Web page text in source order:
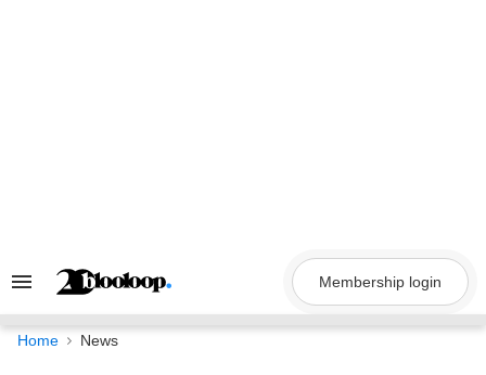
Search
Navigation
Membership login
Home News